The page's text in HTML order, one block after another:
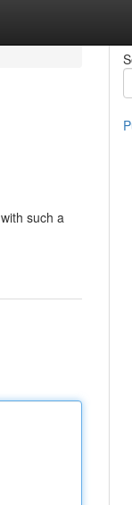
such a